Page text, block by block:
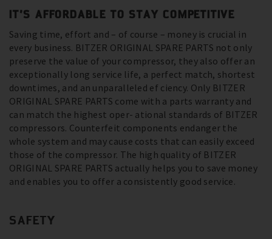
IT’S AFFORDABLE TO STAY COMPETITIVE
Saving time, effort and – of course – money is crucial in
every business. BITZER ORIGINAL SPARE PARTS not only
preserve the value of your compressor, they also offer an
exceptionally long service life, a perfect match, shortest
downtimes, and an unparalleled ef ciency. Only BITZER
ORIGINAL SPARE PARTS come with a parts warranty and
can match the highest oper- ational standards of BITZER
compressors. Counterfeit components endanger the
whole system and may cause costs that can easily exceed
those of the compressor. The high quality of BITZER
ORIGINAL SPARE PARTS actually helps you to save money
and enables you to offer a consistently good service.
SAFETY